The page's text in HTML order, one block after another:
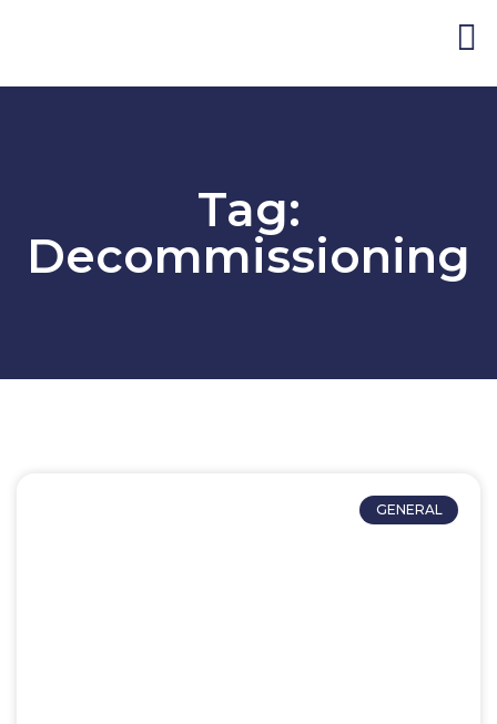
Tag:
Decommissioning
GENERAL